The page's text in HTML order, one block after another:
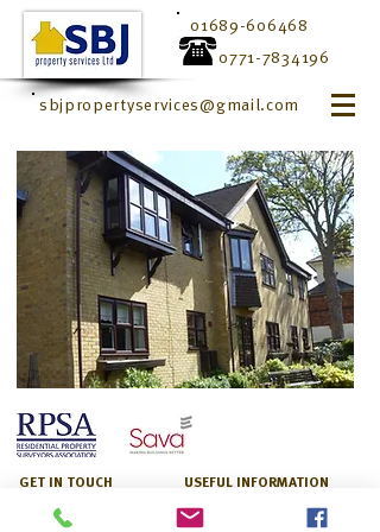
01689-606468
0771-7834196
sbjpropertyservices@gmail.com
GET IN TOUCH
1 Greenfield View
High Street
USEFUL INFORMATION
Monday–Friday
8:00am –6:00pm